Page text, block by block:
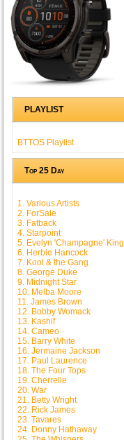
PLAYLIST
BTTOS Playlist
Top 25 Day
1. Various Artists
2. ForSale
3. Fatback
4. Starpoint
5. Evelyn 'Champagne' King
6. Herbie Hancock
7. Kool & the Gang
8. George Duke
9. Midnight Star
10. Melba Moore
11. James Brown
12. Bobby Womack
13. Kashif
14. Cameo
15. Barry White
16. Jermaine Jackson
17. Paul Laurence
18. The Four Tops
19. Cherrelle
20. War
21. Betty Wright
22. Rick James
23. Tavares
24. Donny Hathaway